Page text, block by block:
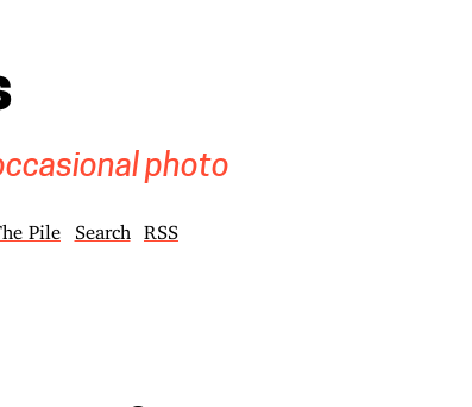
photo
Pile Search RSS